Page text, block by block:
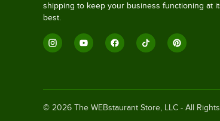
shipping to keep your business functioning at
best.
© 2026 The WEBstaurant Store, LLC - All